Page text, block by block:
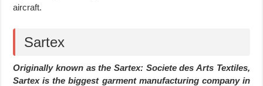
aircraft.
Sartex
Originally known as the Sartex: Societe des Arts Textiles,
Sartex is the biggest garment manufacturing company in